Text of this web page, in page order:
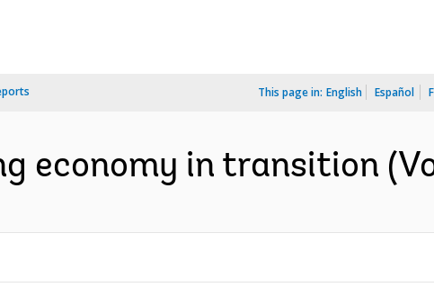
This page in: English Español
economy in transition